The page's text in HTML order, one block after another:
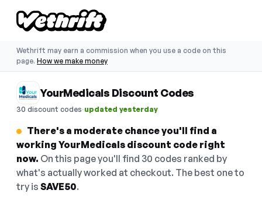
Wethrift may earn a commission when you use a code on this
page. How we make money
YourMedicals Discount Codes
30 discount codes·updated yesterday
There's a moderate chance you'll find a
working YourMedicals discount code right
now. On this page you'll find 30 codes ranked by
what's actually worked at checkout. The best one to
try is SAVE50.